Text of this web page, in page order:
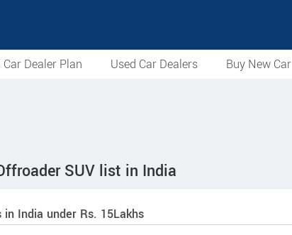
Car Dealer Plan Used Car Dealers Buy New Car
SUV list in India
India under Rs. 15Lakhs